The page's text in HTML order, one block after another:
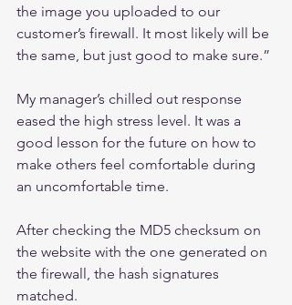
the image you uploaded to our
customer’s firewall. It most likely will be
the same, but just good to make sure.”
My manager’s chilled out response
eased the high stress level. It was a
good lesson for the future on how to
make others feel comfortable during
an uncomfortable time.
After checking the MD5 checksum on
the website with the one generated on
the firewall, the hash signatures
matched.